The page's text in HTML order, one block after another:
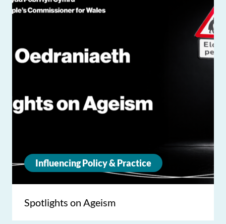
Influencing Policy & Practice
Spotlights on Ageism